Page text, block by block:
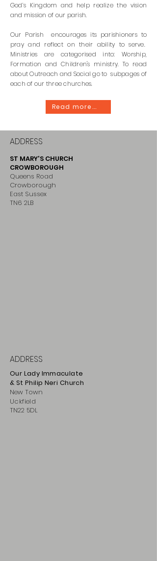
God’s Kingdom and help realize the vision
and mission of our parish.
Our Parish encourages its parishioners to
pray and reflect on their ability to serve.
Ministries arecategorised into: Worship,
Formation andChildren's ministry. To read
about Outreach and Social go to subpages of
each of our three churches.
Read more...
ADDRESS
ST MARY'S CHURCH
CROWBOROUGH
Queens Road
Crowborough
East Sussex
TN6 2LB
ADDRESS
Our Lady Immaculate
& St Philip Neri Church
New Town
Uckfield
TN22 5DL